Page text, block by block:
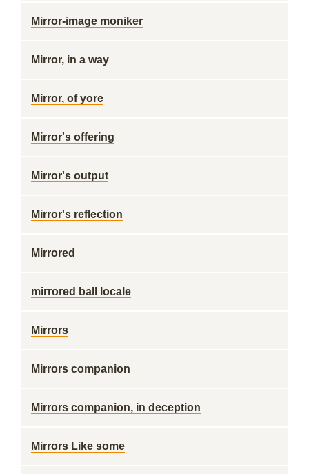
Mirror-image moniker
Mirror, in a way
Mirror, of yore
Mirror's offering
Mirror's output
Mirror's reflection
Mirrored
mirrored ball locale
Mirrors
Mirrors companion
Mirrors companion, in deception
Mirrors Like some